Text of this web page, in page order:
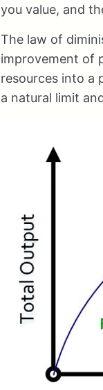
you value, and
The law of
improvement of
resources into a
a natural limit